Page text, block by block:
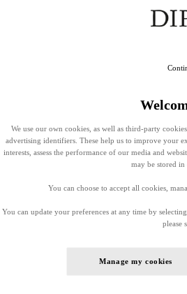
We use our own cookies, as well as third-party
advertising identifiers. These help us to improve your
interests, assess the performance of our media and
may be stored
You can choose to accept all cookies,
You can update your preferences at any time by
please
Manage my cookies